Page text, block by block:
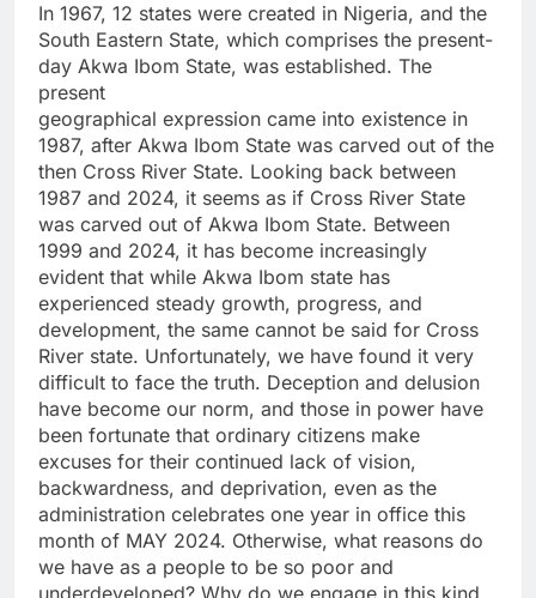
In 1967, 12 states were created in Nigeria, and the
South Eastern State, which comprises the present-
day Akwa Ibom State, was established. The
present
geographical expression came into existence in
1987, after Akwa Ibom State was carved out of the
then Cross River State. Looking back between
1987 and 2024, it seems as if Cross River State
was carved out of Akwa Ibom State. Between
1999 and 2024, it has become increasingly
evident that while Akwa Ibom state has
experienced steady growth, progress, and
development, the same cannot be said for Cross
River state. Unfortunately, we have found it very
difficult to face the truth. Deception and delusion
have become our norm, and those in power have
been fortunate that ordinary citizens make
excuses for their continued lack of vision,
backwardness, and deprivation, even as the
administration celebrates one year in office this
month of MAY 2024. Otherwise, what reasons do
we have as a people to be so poor and